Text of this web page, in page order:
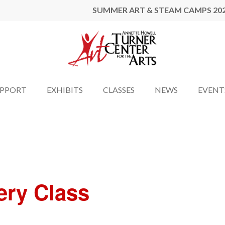
SUMMER ART & STEAM CAMPS
EXHIBITS CLASSES NEWS
Class